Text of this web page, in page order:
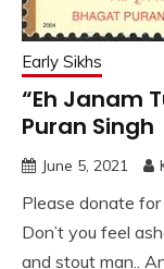
Early Sikhs
“Eh Janam
Puran Singh
June 5, 2021
Please donate
Don’t you feel
and stout man..